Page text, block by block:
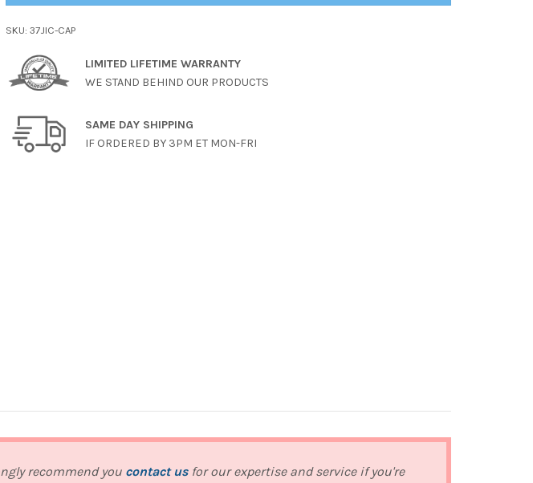
SKU: 37JIC-CAP
LIMITED LIFETIME WARRANTY
WE STAND BEHIND OUR PRODUCTS
SAME DAY SHIPPING
IF ORDERED BY 3PM ET MON-FRI
recommend you contact usfor our expertise and service if you're